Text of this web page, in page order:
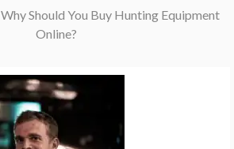
Why Should You Buy Hunting Equipment
Online?